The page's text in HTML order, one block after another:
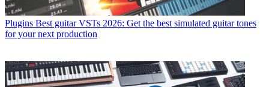
Plugins Best guitar VSTs 2026: Get the best simulated guitar tones
for your next production